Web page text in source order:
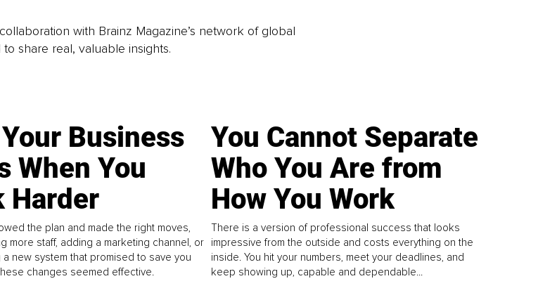
with Brainz Magazine’s network of global
share real, valuable insights.
Business
When You
Harder
the plan and made the right moves,
more staff, adding a marketing channel, or
a new system that promised to save you
changes seemed effective.
You Cannot Separate
Who You Are from
How You Work
There is a version of professional success that looks
impressive from the outside and costs everything on the
inside. You hit your numbers, meet your deadlines, and
keep showing up, capable and dependable...